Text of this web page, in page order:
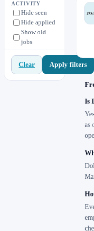
ACTIVITY
Hide seen
Hide applied
Show old
jobs
Clear Apply filters
Is
as